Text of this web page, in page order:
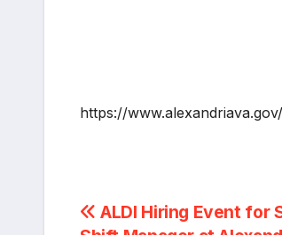
https://
Post
ALDI Hiring Event for